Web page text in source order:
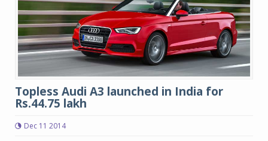
Topless Audi A3 launched in India for
Rs.44.75 lakh
Dec 11 2014